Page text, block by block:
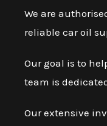
We are
reliable car oil
Our goal is to
team is
Our extensive